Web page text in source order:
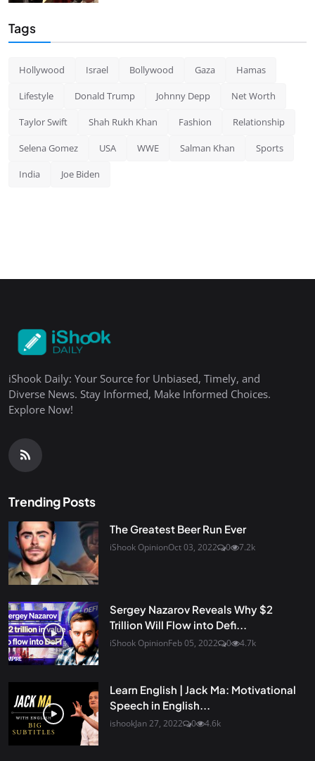
Tags
Hollywood Israel Bollywood Gaza Hamas
Lifestyle Donald Trump Johnny Depp Net Worth
Taylor Swift Shah Rukh Khan Fashion Relationship
Selena Gomez USA WWE Salman Khan Sports
India Joe Biden
iShook Daily: Your Source for Unbiased, Timely, and
Diverse News. Stay Informed, Make Informed Choices.
Explore Now!
Trending Posts
The Greatest Beer Run Ever
iShook OpinionOct 03, 2022 0 7.2k
Sergey Nazarov Reveals Why $2
Trillion Will Flow into Defi...
iShook OpinionFeb 05, 2022 0 4.7k
Learn English | Jack Ma: Motivational
Speech in English...
ishookJan 27, 2022 0 4.6k